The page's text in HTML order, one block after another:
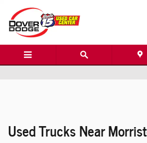
Skip to main content
Dover Dodge Route 15
Used Trucks Near